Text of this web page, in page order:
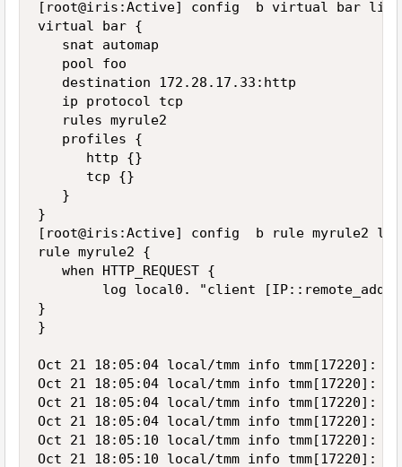
[root@iris:Active] config  b virtual bar list
virtual bar {
   snat automap
   pool foo
   destination 172.28.17.33:http
   ip protocol tcp
   rules myrule2
   profiles {
      http {}
      tcp {}
   }
}
[root@iris:Active] config  b rule myrule2
rule myrule2 {
   when HTTP_REQUEST {
log local0. "client
}
}
Oct 21 18:05:04 local/tmm info tmm[17220]:
Oct 21 18:05:04 local/tmm info tmm[17220]:
Oct 21 18:05:04 local/tmm info tmm[17220]:
Oct 21 18:05:04 local/tmm info tmm[17220]:
Oct 21 18:05:10 local/tmm info tmm[17220]:
Oct 21 18:05:10 local/tmm info tmm[17220]: